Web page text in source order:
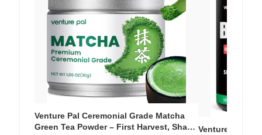
Venture Pal Ceremonial Grade Matcha
Green Tea Powder – First Harvest, Shade Venture Pal